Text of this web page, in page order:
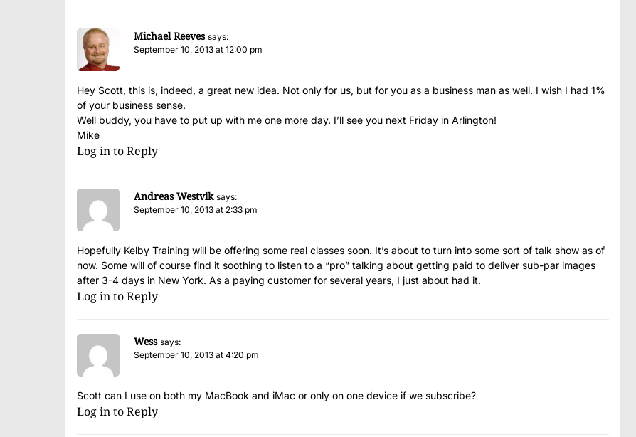
Michael Reeves says:
September 10, 2013 at 12:00 pm
Hey Scott, this is, indeed, a great new idea. Not only for us, but for you as a business man as well. I wish I had 1%
of your business sense.
Well buddy, you have to put up with me one more day. I’ll see you next Friday in Arlington!
Mike
Log in to Reply
Andreas Westvik says:
September 10, 2013 at 2:33 pm
Hopefully Kelby Training will be offering some real classes soon. It’s about to turn into some sort of talk show as of
now. Some will of course find it soothing to listen to a “pro” talking about getting paid to deliver sub-par images
after 3-4 days in New York. As a paying customer for several years, I just about had it.
Log in to Reply
Wess says:
September 10, 2013 at 4:20 pm
Scott can I use on both my MacBook and iMac or only on one device if we subscribe?
Log in to Reply